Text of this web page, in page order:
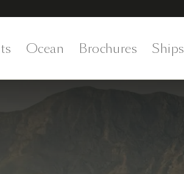
Ocean Brochures Ships